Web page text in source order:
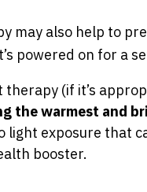
may also help to
powered on for a
(if it’s
the warmest and
light exposure that
booster.